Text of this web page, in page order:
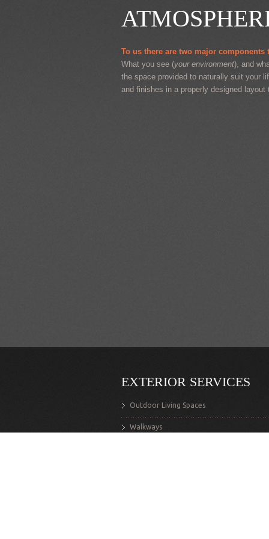
To us there are two major components
What you see (your environment), and
the space provided to naturally suit your
and finishes in a properly designed
EXTERIOR SERVICES
Outdoor Living Spaces
Walkways